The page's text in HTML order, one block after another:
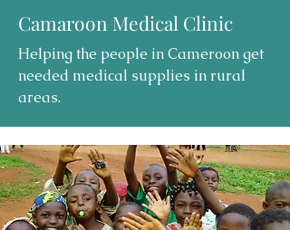
Camaroon Medical Clinic
Helping the people in Cameroon get
needed medical supplies in rural
areas.